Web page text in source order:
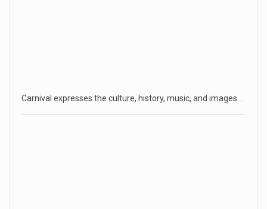
Carnival expresses the culture, history, music, and images…